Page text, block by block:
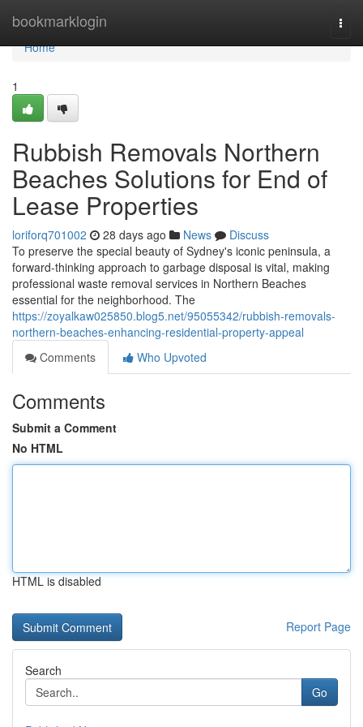
bookmarklogin
Home
Home
1
Rubbish Removals Northern
Beaches Solutions for End of
Lease Properties
loriforq701002 28 days ago News
Discuss
To preserve the special beauty of Sydney's iconic peninsula, a
forward-thinking approach to garbage disposal is vital, making
professional waste removal services in Northern Beaches
essential for the neighborhood. The
https://zoyalkaw025850.blog5.net/95055342/rubbish-removals-
northern-beaches-enhancing-residential-property-appeal
Comments
Who Upvoted
Comments
Submit a Comment
No HTML
HTML is disabled
Report Page
Search
Go